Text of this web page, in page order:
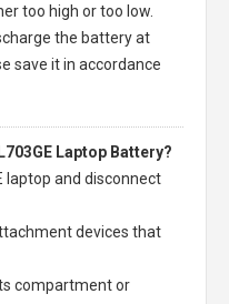
too high or too low.
the battery at
save it in accordance
Laptop Battery?
laptop and disconnect
devices that
compartment or